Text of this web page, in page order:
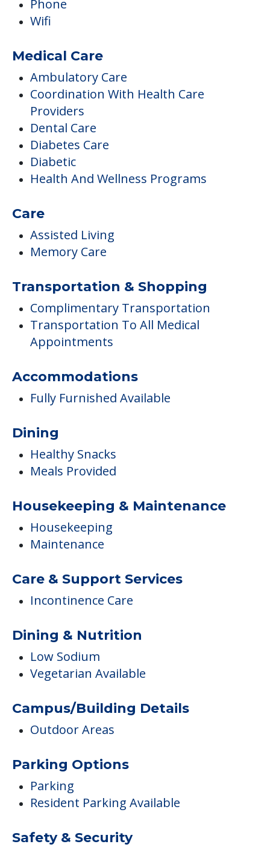
Phone
Wifi
Medical Care
Ambulatory Care
Coordination With Health Care
Providers
Dental Care
Diabetes Care
Diabetic
Health And Wellness Programs
Care
Assisted Living
Memory Care
Transportation & Shopping
Complimentary Transportation
Transportation To All Medical
Appointments
Accommodations
Fully Furnished Available
Dining
Healthy Snacks
Meals Provided
Housekeeping & Maintenance
Housekeeping
Maintenance
Care & Support Services
Incontinence Care
Dining & Nutrition
Low Sodium
Vegetarian Available
Campus/Building Details
Outdoor Areas
Parking Options
Parking
Resident Parking Available
Safety & Security